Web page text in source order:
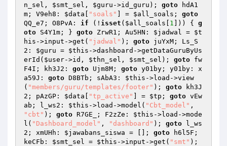
n_sel , $smt_sel , $guru ->id_guru); goto hdA1
m; V9eh8: $data "soals" ] = $all_soals ; goto
QQ_e7; O8PvA: if (! isset ( $all_soals 1 ])) { g
oto S4Y1m; } goto ZrwR1; Au5HN: $jadwal = $t
his ->input->get( "jadwal" ); goto juYxM; Ls_S
2: $guru = $this ->dashboard->getDataGuruByUs
erId( $user->id, $thn_sel , $smt_sel ); goto fw
F4I; kh3J2: goto Ujm8M; goto y01by; y01by: x
a59J: goto D8BTb; sAbA3: $this ->load->view
( "members/guru/templates/footer" ); goto kh3J
2; pAzGP: $data "tp_active" ] = $tp ; goto vEw
ab; l_ws2: $this ->load->model( "Cbt_model"
"cbt" ); goto R7GE_; F2zZe: $this ->load->mode
l( "Dashboard_model" , "dashboard" ); goto l_ws
2; xmUHh: $jawabans_siswa = []; goto h6l5F;
keCFb: $smt_sel = $this ->input->get( "smt"